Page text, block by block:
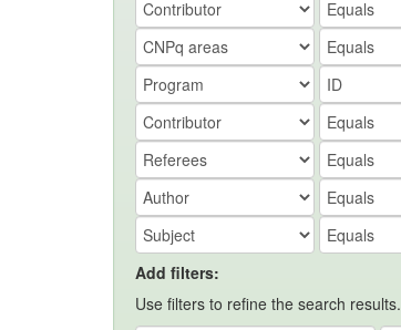
Add filters:
Use filters to refine the search results.